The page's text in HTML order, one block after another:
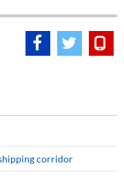
corridor